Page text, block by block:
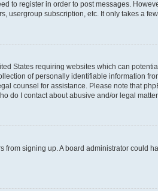
to register in order to post messages.
subscription, etc. It only takes a
States requiring websites which can
of personally identifiable information
counsel for assistance. Please note that
do I contact about abusive and/or legal
signing up. A board administrator could